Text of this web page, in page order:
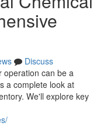
Discuss
operation can be a
a complete look at
We'll explore key